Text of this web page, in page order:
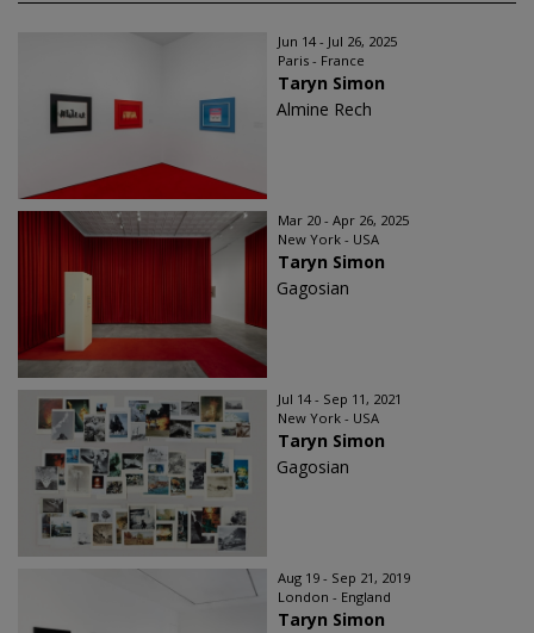
Jun 14 - Jul 26, 2025
Paris - France
Taryn Simon
Almine Rech
Mar 20 - Apr 26, 2025
New York - USA
Taryn Simon
Gagosian
Jul 14 - Sep 11, 2021
New York - USA
Taryn Simon
Gagosian
Aug 19 - Sep 21, 2019
London - England
Taryn Simon